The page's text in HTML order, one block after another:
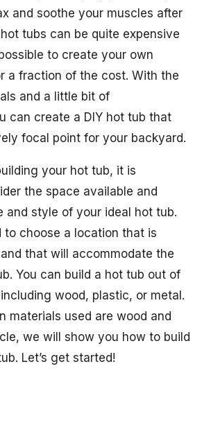
and soothe your muscles after
tubs can be quite expensive
to create your own
a fraction of the cost. With the
and a little bit of
can create a DIY hot tub that
focal point for your backyard.
your hot tub, it is
the space available and
and style of your ideal hot tub.
to choose a location that is
that will accommodate the
You can build a hot tub out of
wood, plastic, or metal.
materials used are wood and
we will show you how to build
Let’s get started!